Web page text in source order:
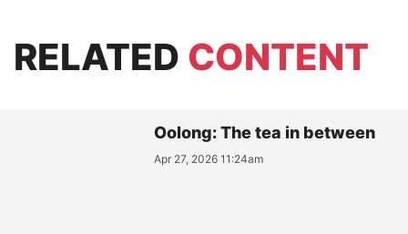
RELATED CONTENT
Oolong: The tea in between
Apr 27, 2026 11:24am